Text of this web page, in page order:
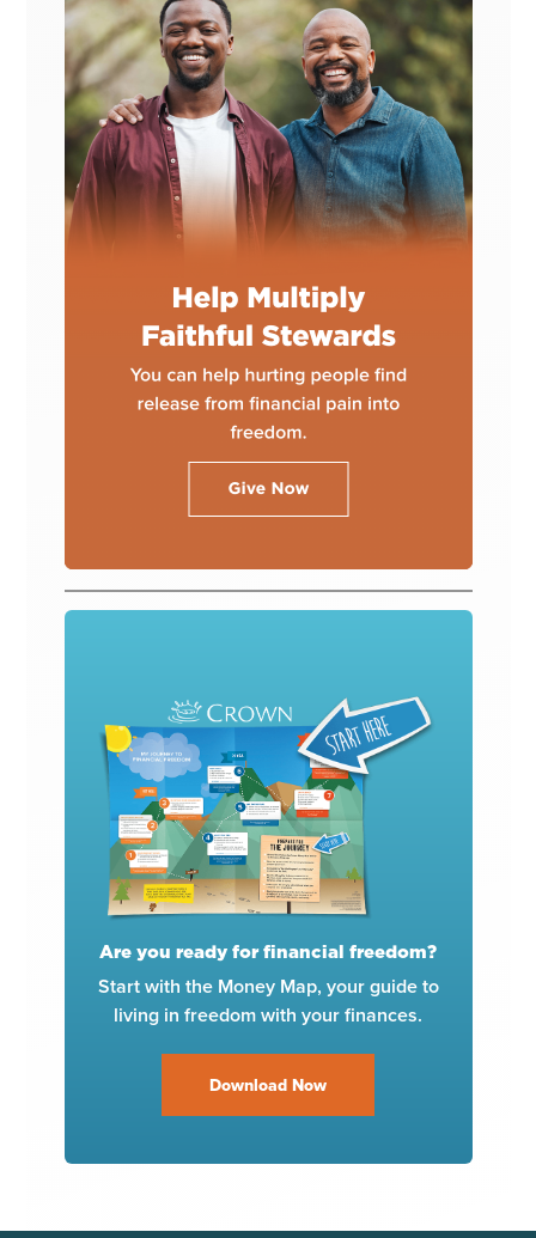
Are you ready for financial freedom?
Start with the Money Map, your guide to
living in freedom with your finances.
Download Now